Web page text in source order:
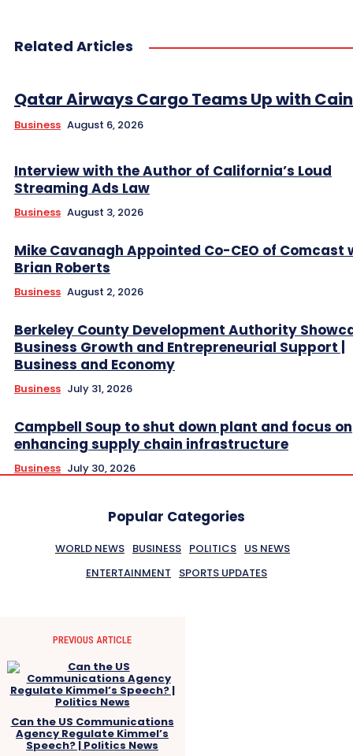
Related Articles
Qatar Airways Cargo Teams Up with
Business August 6, 2026
Interview with the Author of California’s Loud
Streaming Ads Law
Business August 3, 2026
Mike Cavanagh Appointed Co-CEO of Comcast
Brian Roberts
Business August 2, 2026
Berkeley County Development Authority
Business Growth and Entrepreneurial Support |
Business and Economy
Business July 31, 2026
Campbell Soup to shut down plant and focus on
enhancing supply chain infrastructure
Business July 30, 2026
Popular Categories
WORLD NEWS BUSINESS POLITICS US NEWS
ENTERTAINMENT
SPORTS UPDATES
PREVIOUS ARTICLE
Can the US Communications
Agency Regulate Kimmel’s
Speech? | Politics News